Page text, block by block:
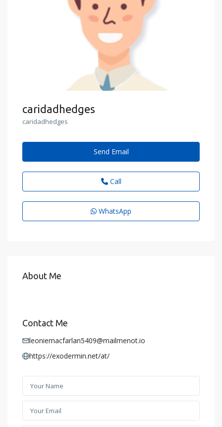
caridadhedges
caridadhedges
Send Email
Call
WhatsApp
About Me
Contact Me
leoniemacfarlan5409@mailmenot.io
https://exodermin.net/at/